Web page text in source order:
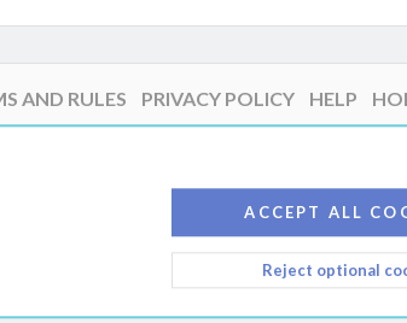
AND RULES PRIVACY POLICY HELP
ACCEPT ALL
Reject optional